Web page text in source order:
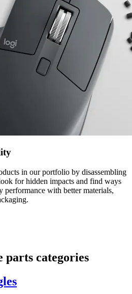
in our portfolio by disassembling
for hidden impacts and find ways
performance with better materials,
parts categories